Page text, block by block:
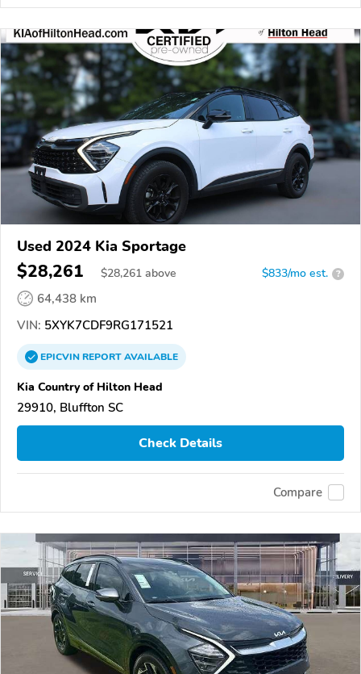
Used 2024 Kia Sportage
$28,261 $28,261 above $833/mo est. ?
64,438 km
VIN: 5XYK7CDF9RG171521
EPICVINREPORTAVAILABLE
Kia Country of Hilton Head
29910, Bluffton SC
Check Details
Compare